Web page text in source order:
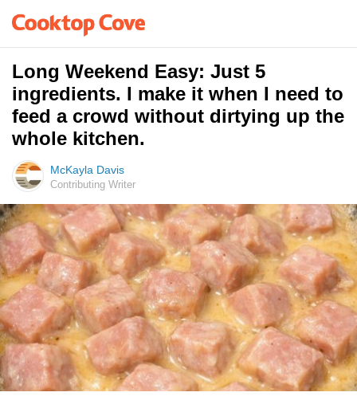
Long Weekend Easy: Just 5
ingredients. I make it when I need to
feed a crowd without dirtying up the
whole kitchen.
McKayla Davis
Contributing Writer